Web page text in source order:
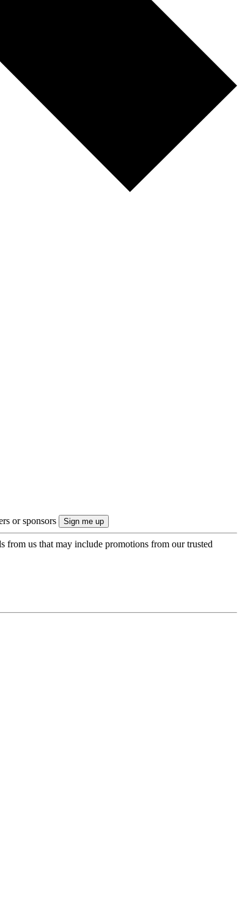
or sponsors
from us that may include promotions from our trusted